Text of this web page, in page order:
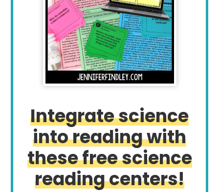
Integrate science
into reading with
these free science
reading centers!